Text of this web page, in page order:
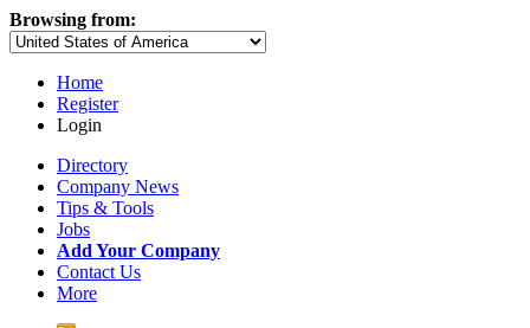
Browsing from:
Home
Register
Login
Directory
Company News
Tips & Tools
Jobs
Add Your Company
Contact Us
More